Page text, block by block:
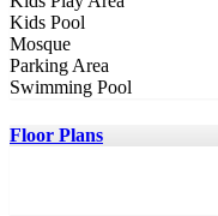
Kids Pool
Mosque
Parking Area
Swimming Pool
Floor Plans